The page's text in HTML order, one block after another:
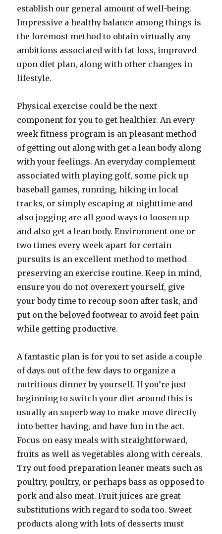
establish our general amount of well-being.
Impressive a healthy balance among things is
the foremost method to obtain virtually any
ambitions associated with fat loss, improved
upon diet plan, along with other changes in
lifestyle.
Physical exercise could be the next
component for you to get healthier. An every
week fitness program is an pleasant method
of getting out along with get a lean body along
with your feelings. An everyday complement
associated with playing golf, some pick up
baseball games, running, hiking in local
tracks, or simply escaping at nighttime and
also jogging are all good ways to loosen up
and also get a lean body. Environment one or
two times every week apart for certain
pursuits is an excellent method to method
preserving an exercise routine. Keep in mind,
ensure you do not overexert yourself, give
your body time to recoup soon after task, and
put on the beloved footwear to avoid feet pain
while getting productive.
A fantastic plan is for you to set aside a couple
of days out of the few days to organize a
nutritious dinner by yourself. If you’re just
beginning to switch your diet around this is
usually an superb way to make move directly
into better having, and have fun in the act.
Focus on easy meals with straightforward,
fruits as well as vegetables along with cereals.
Try out food preparation leaner meats such as
poultry, poultry, or perhaps bass as opposed to
pork and also meat. Fruit juices are great
substitutions with regard to soda too. Sweet
products along with lots of desserts must